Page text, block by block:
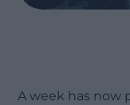
A week has now